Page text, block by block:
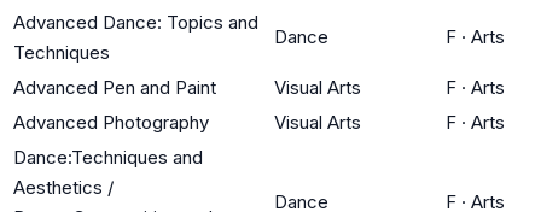
Advanced Dance: Topics and
Techniques
Dance F · Arts
Advanced Pen and Paint Visual Arts F · Arts
Advanced Photography
Visual Arts F · Arts
Dance:Techniques and
Aesthetics /
Dance F · Arts